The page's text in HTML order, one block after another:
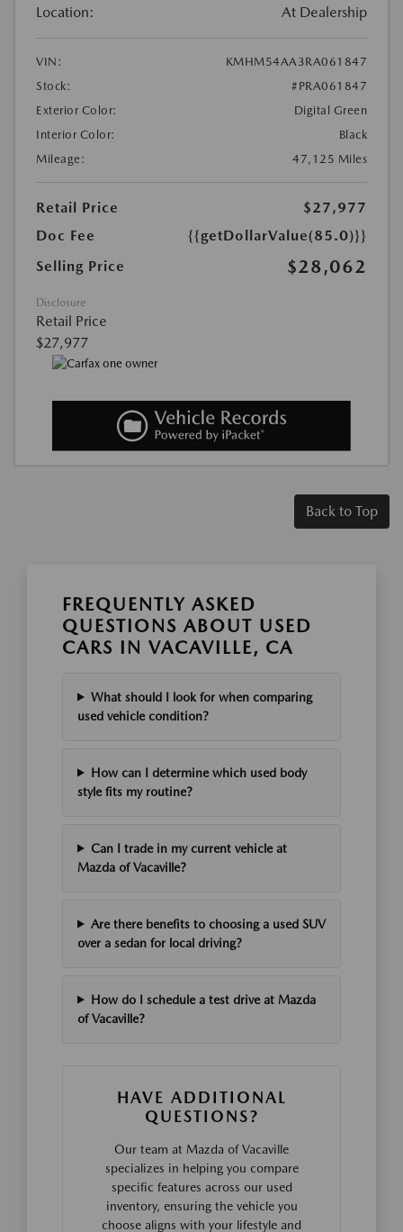
Location: At Dealership
VIN:
KMHM54AA3RA061847
Stock:
#PRA061847
Exterior Color:
Digital Green
Interior Color:
Black
Mileage:
47,125 Miles
Retail Price
$27,977
Doc Fee
{{getDollarValue(85.0)}}
Selling Price
$28,062
Disclosure
Retail Price
$27,977
Back to Top
FREQUENTLY ASKED
QUESTIONS ABOUT USED
CARS IN VACAVILLE, CA
What should I look for when comparing
used vehicle condition?
How can I determine which used body
style fits my routine?
Can I trade in my current vehicle at
Mazda of Vacaville?
Are there benefits to choosing a used SUV
over a sedan for local driving?
How do I schedule a test drive at Mazda
of Vacaville?
HAVE ADDITIONAL
QUESTIONS?
Our team at Mazda of Vacaville
specializes in helping you compare
specific features across our used
inventory, ensuring the vehicle you
choose aligns with your lifestyle and